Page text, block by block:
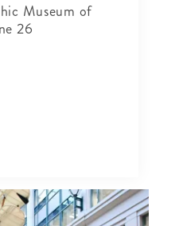
Museum of
26